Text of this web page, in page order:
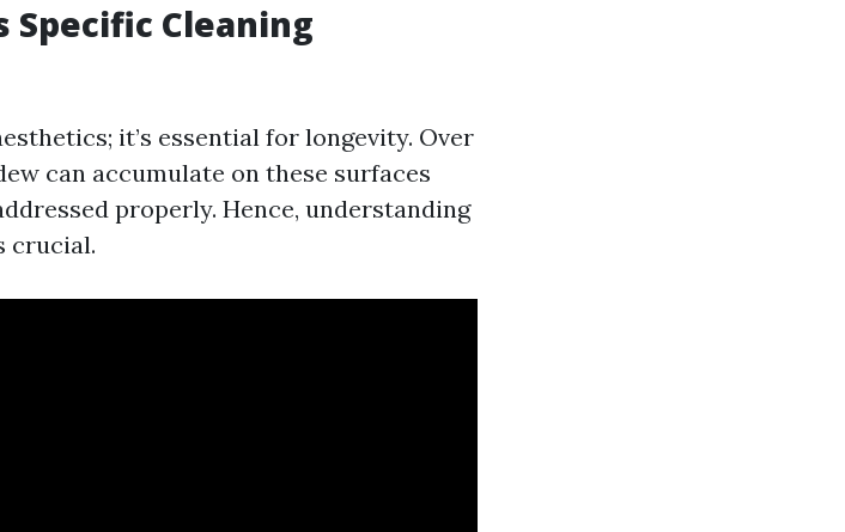
Specific Cleaning
it’s essential for longevity. Over
can accumulate on these surfaces
properly. Hence, understanding
crucial.